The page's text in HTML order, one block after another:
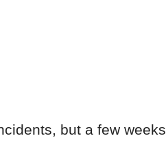
but a few weeks